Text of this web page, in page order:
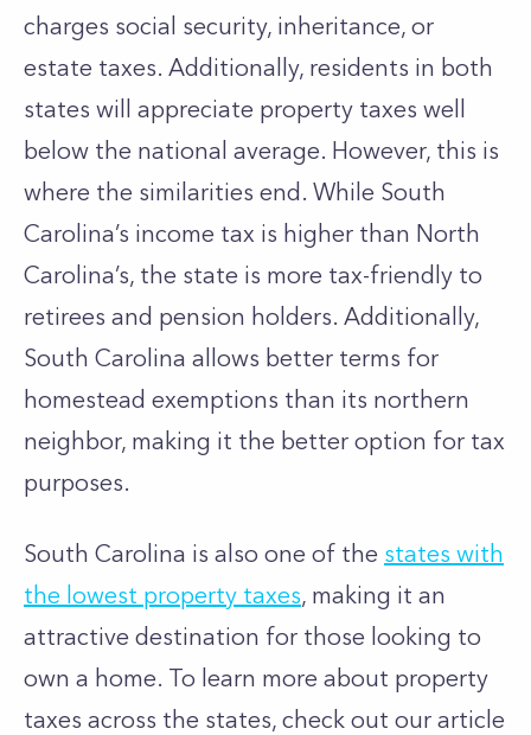
charges social security, inheritance, or
estate taxes. Additionally, residents in both
states will appreciate property taxes well
below the national average. However, this is
where the similarities end. While South
Carolina’s income tax is higher than North
Carolina’s, the state is more tax-friendly to
retirees and pension holders. Additionally,
South Carolina allows better terms for
homestead exemptions than its northern
neighbor, making it the better option for tax
purposes.
South Carolina is also one of the states with
the lowest property taxes, making it an
attractive destination for those looking to
own a home. To learn more about property
taxes across the states, check out our article